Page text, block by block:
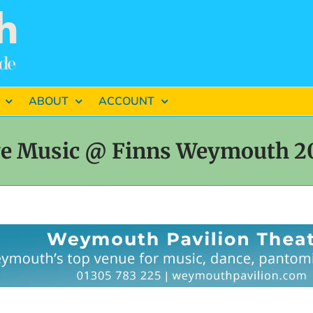
ABOUT ACCOUNT
Music @ Finns Weymouth